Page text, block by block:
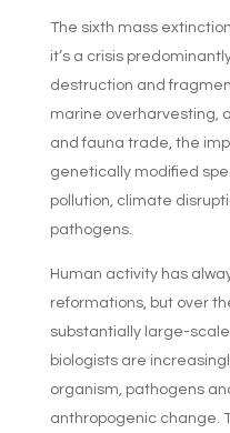
The sixth mass
it’s a crisis
destruction and
marine overharvesting,
and fauna trade, the
genetically modified
pollution, climate
pathogens.
Human activity has
reformations, but over
substantially large-
biologists are
organism, pathogens
anthropogenic change.